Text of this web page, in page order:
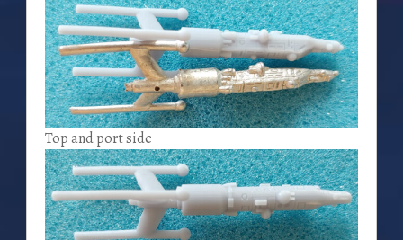
Top and port side